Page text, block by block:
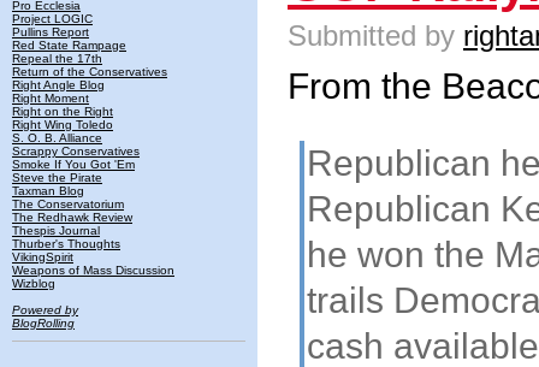
Pro Ecclesia
Project LOGIC
Pullins Report
Red State Rampage
Repeal the 17th
Return of the Conservatives
Right Angle Blog
Right Moment
Right on the Right
Right Wing Toledo
S. O. B. Alliance
Scrappy Conservatives
Smoke If You Got 'Em
Steve the Pirate
Taxman Blog
The Conservatorium
The Redhawk Review
Thespis Journal
Thurber's Thoughts
VikingSpirit
Weapons of Mass Discussion
Wizblog
Powered by
BlogRolling
Submitted by
From the
Republican
Republican
he won the
trails
cash